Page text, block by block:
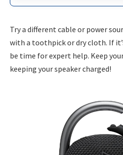
Try a different cable or power
with a toothpick or dry cloth. If
be time for expert help. Keep
keeping your speaker charged!